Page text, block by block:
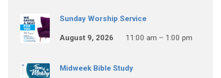
Sunday Worship Service
August 9, 2026 11:00 am – 1:00 pm
Midweek Bible Study